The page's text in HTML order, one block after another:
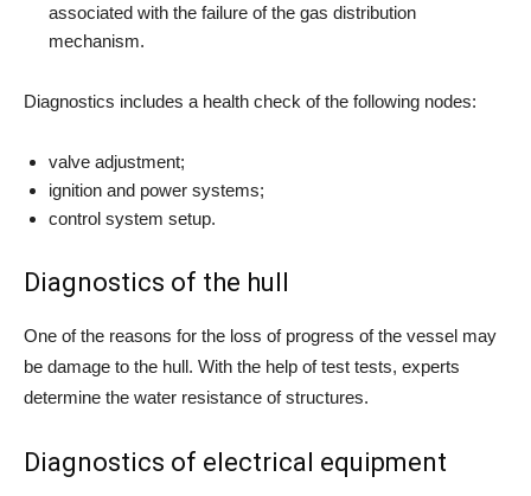
associated with the failure of the gas distribution
mechanism.
Diagnostics includes a health check of the following nodes:
valve adjustment;
ignition and power systems;
control system setup.
Diagnostics of the hull
One of the reasons for the loss of progress of the vessel may
be damage to the hull. With the help of test tests, experts
determine the water resistance of structures.
Diagnostics of electrical equipment